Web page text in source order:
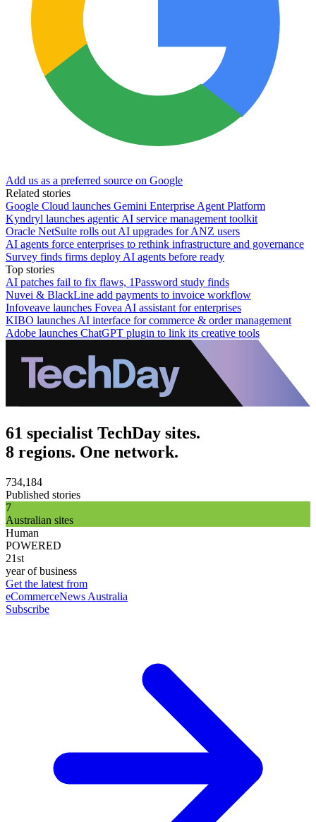
Add us as a preferred source on Google
Related stories
Google Cloud launches Gemini Enterprise Agent Platform
Kyndryl launches agentic AI service management toolkit
Oracle NetSuite rolls out AI upgrades for ANZ users
AI agents force enterprises to rethink infrastructure and governance
Survey finds firms deploy AI agents before ready
Top stories
AI patches fail to fix flaws, 1Password study finds
Nuvei & BlackLine add payments to invoice workflow
Infoveave launches Fovea AI assistant for enterprises
KIBO launches AI interface for commerce & order management
Adobe launches ChatGPT plugin to link its creative tools
61 specialist TechDay sites.
8 regions. One network.
734,184
Published stories
7
Australian sites
Human
POWERED
21st
year of business
Get the latest from
eCommerceNews Australia
Subscribe